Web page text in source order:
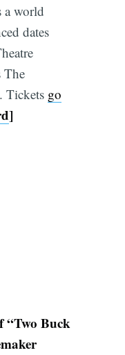
a world
dates
The
Tickets go
]
“Two Buck